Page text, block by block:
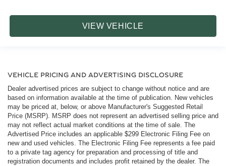
VIEW VEHICLE
VEHICLE PRICING AND ADVERTISING DISCLOSURE
Dealer advertised prices are subject to change without notice and are
based on information available at the time of publication. New vehicles
may be priced at, below, or above Manufacturer's Suggested Retail
Price (MSRP). MSRP does not represent an advertised selling price and
may not reflect actual market conditions at the time of sale. The
Advertised Price includes an applicable $299 Electronic Filing Fee on
new and used vehicles. The Electronic Filing Fee represents a fee paid
to a private tag agency for preparation and processing of title and
registration documents and includes profit retained by the dealer. The